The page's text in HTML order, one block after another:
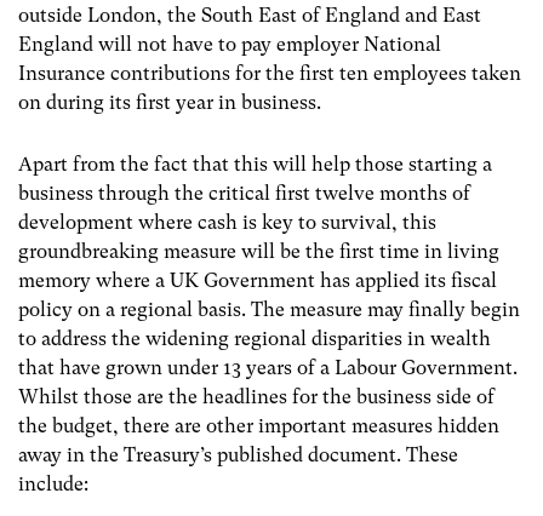
outside London, the South East of England and East
England will not have to pay employer National
Insurance contributions for the first ten employees taken
on during its first year in business.
Apart from the fact that this will help those starting a
business through the critical first twelve months of
development where cash is key to survival, this
groundbreaking measure will be the first time in living
memory where a UK Government has applied its fiscal
policy on a regional basis. The measure may finally begin
to address the widening regional disparities in wealth
that have grown under 13 years of a Labour Government.
Whilst those are the headlines for the business side of
the budget, there are other important measures hidden
away in the Treasury’s published document. These
include: